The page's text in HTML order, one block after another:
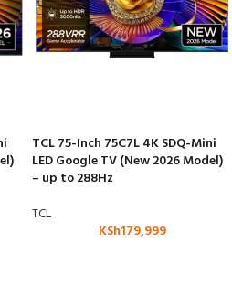
TCL 75-Inch 75C7L 4K SDQ-Mini
LED Google TV (New 2026 Model)
– up to 288Hz
TCL
KSh179,999